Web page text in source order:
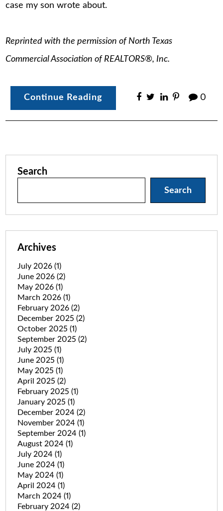
case my son wrote about.
Reprinted with the permission of North Texas
Commercial Association of REALTORS®, Inc.
Continue Reading 0
Search
Search
Archives
July 2026 (1)
June 2026 (2)
May 2026 (1)
March 2026 (1)
February 2026 (2)
December 2025 (2)
October 2025 (1)
September 2025 (2)
July 2025 (1)
June 2025 (1)
May 2025 (1)
April 2025 (2)
February 2025 (1)
January 2025 (1)
December 2024 (2)
November 2024 (1)
September 2024 (1)
August 2024 (1)
July 2024 (1)
June 2024 (1)
May 2024 (1)
April 2024 (1)
March 2024 (1)
February 2024 (2)